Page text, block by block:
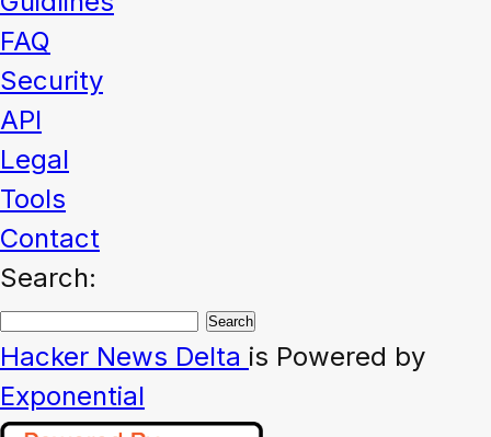
FAQ
Security
API
Legal
Tools
Contact
Search:
Hacker News Delta is Powered by
Exponential